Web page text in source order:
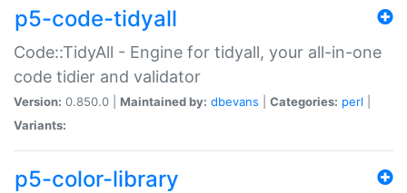
p5-code-tidyall
Code::TidyAll - Engine for tidyall, your all-in-one
code tidier and validator
Version: 0.850.0 | Maintained by: dbevans Categories: perl
Variants:
p5-color-library